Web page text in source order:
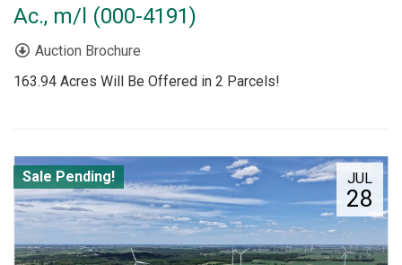
Ac., m/l (000-4191)
Auction Brochure
163.94 Acres Will Be Offered in 2 Parcels!
JUL
28
Sale Pending!